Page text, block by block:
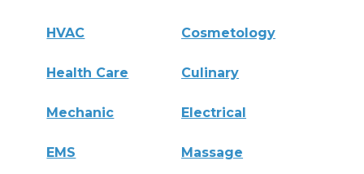
HVAC Cosmetology
Health Care Culinary
Mechanic Electrical
EMS Massage